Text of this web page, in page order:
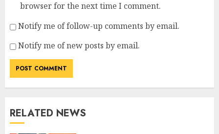
browser for the next time I comment.
Notify me of follow-up comments by email.
Notify me of new posts by email.
RELATED NEWS